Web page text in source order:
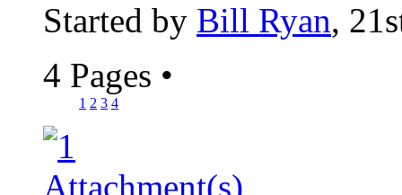
Started by Bill Ryan,
4 Pages •
1 2 3 4